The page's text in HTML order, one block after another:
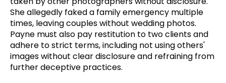
She allegedly faked a family emergency multiple
times, leaving couples without wedding photos.
Payne must also pay restitution to two clients and
adhere to strict terms, including not using others'
images without clear disclosure and refraining from
further deceptive practices.